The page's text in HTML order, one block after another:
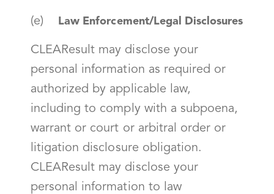
(e) Law Enforcement/Legal Disclosures
CLEAResult may disclose your
personal information as required or
authorized by applicable law,
including to comply with a subpoena,
warrant or court or arbitral order or
litigation disclosure obligation.
CLEAResult may disclose your
personal information to law